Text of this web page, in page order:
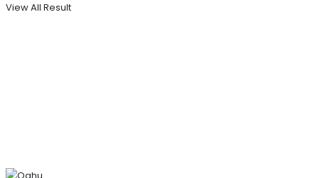
View All Result